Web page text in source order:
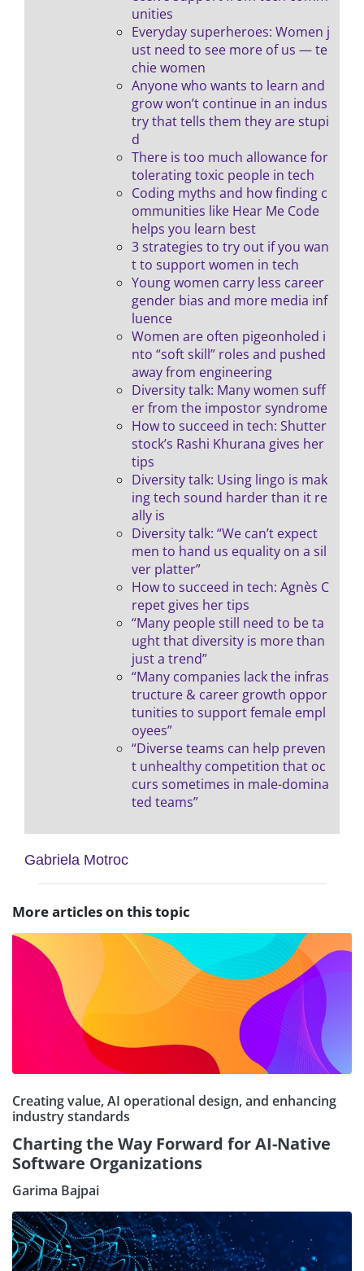
unities
Everyday superheroes: Women j
ust need to see more of us — te
chie women
Anyone who wants to learn and
grow won’t continue in an indus
try that tells them they are stupi
d
There is too much allowance for
tolerating toxic people in tech
Coding myths and how finding c
ommunities like Hear Me Code
helps you learn best
3 strategies to try out if you wan
t to support women in tech
Young women carry less career
gender bias and more media inf
luence
Women are often pigeonholed i
nto “soft skill” roles and pushed
away from engineering
Diversity talk: Many women suff
er from the impostor syndrome
How to succeed in tech: Shutter
stock’s Rashi Khurana gives her
tips
Diversity talk: Using lingo is mak
ing tech sound harder than it re
ally is
Diversity talk: “We can’t expect
men to hand us equality on a sil
ver platter”
How to succeed in tech: Agnès C
repet gives her tips
“Many people still need to be ta
ught that diversity is more than
just a trend”
“Many companies lack the infras
tructure & career growth oppor
tunities to support female empl
oyees”
“Diverse teams can help preven
t unhealthy competition that oc
curs sometimes in male-domina
ted teams”
Gabriela Motroc
More articles on this topic
Creating value, AI operational design, and enhancing
industry standards
Charting the Way Forward for AI-Native
Software Organizations
Garima Bajpai